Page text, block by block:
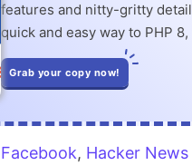
features and nitty-gritty
quick and easy way to PHP
Grab your copy now!
Facebook, Hacker News